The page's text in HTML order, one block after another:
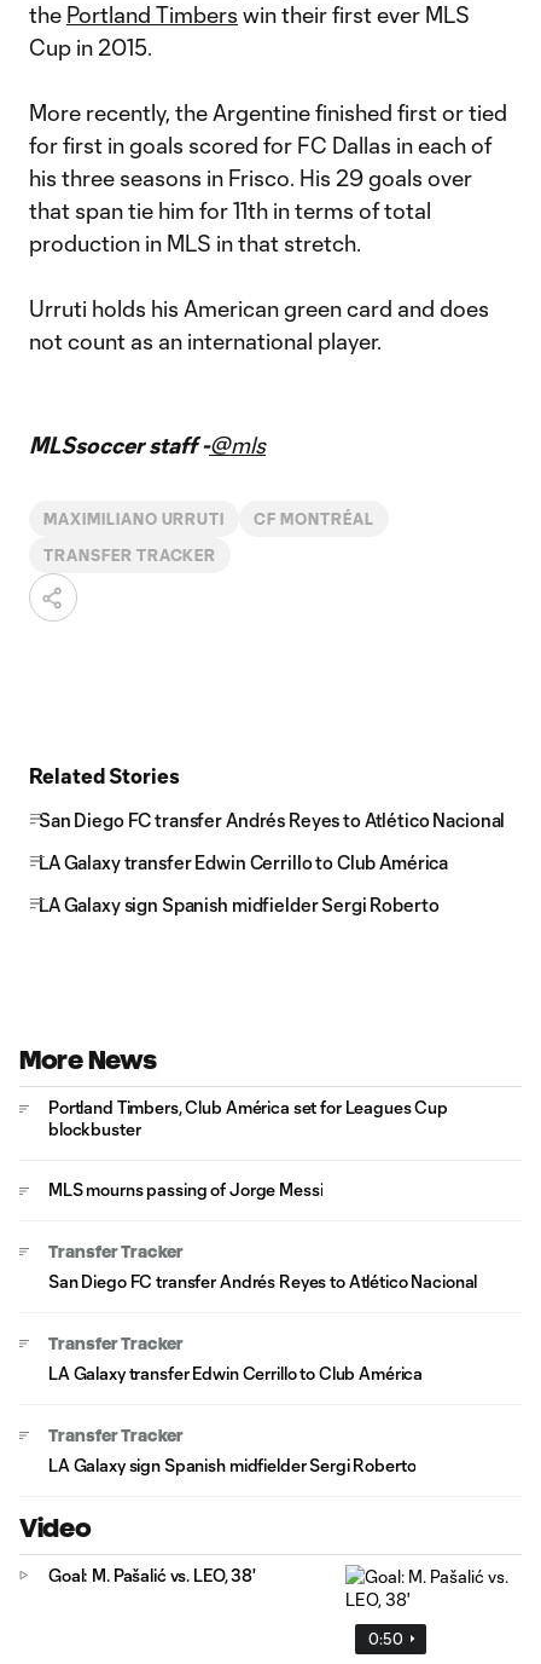
the Portland Timbers win their first ever MLS
Cup in 2015.
More recently, the Argentine finished first or tied
for first in goals scored for FC Dallas in each of
his three seasons in Frisco. His 29 goals over
that span tie him for 11th in terms of total
production in MLS in that stretch.
Urruti holds his American green card and does
not count as an international player.
MLSsoccer staff -@mls
MAXIMILIANO URRUTI CF MONTRÉAL
TRANSFER TRACKER
Related Stories
San Diego FC transfer Andrés Reyes to Atlético Nacional
LA Galaxy transfer Edwin Cerrillo to Club América
LA Galaxy sign Spanish midfielder Sergi Roberto
More News
Portland Timbers, Club América set for Leagues Cup
blockbuster
MLS mourns passing of Jorge Messi
Transfer Tracker
San Diego FC transfer Andrés Reyes to Atlético Nacional
Transfer Tracker
LA Galaxy transfer Edwin Cerrillo to Club América
Transfer Tracker
LA Galaxy sign Spanish midfielder Sergi Roberto
Video
0:50
Goal: M. Pašalić vs. LEO, 38'